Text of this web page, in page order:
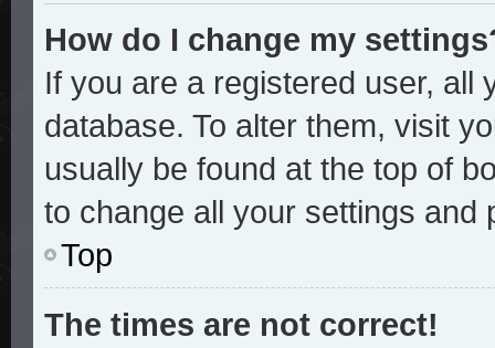
How do I change my
If you are a registered user, all
database. To alter them, visit
usually be found at the top of
to change all your settings and
Top
The times are not correct!